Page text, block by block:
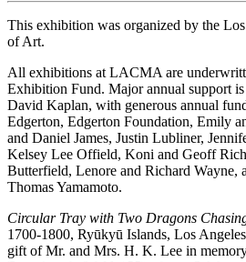
This exhibition was organized by the
of Art.
All exhibitions at LACMA are
Exhibition Fund. Major annual support
David Kaplan, with generous annual
Edgerton, Edgerton Foundation, Emily
and Daniel James, Justin Lubliner,
Kelsey Lee Offield, Koni and Geoff
Butterfield, Lenore and Richard Wayne,
Thomas Yamamoto.
Circular Tray with Two Dragons
1700-1800, Ryūkyū Islands, Los
gift of Mr. and Mrs. H. K. Lee in